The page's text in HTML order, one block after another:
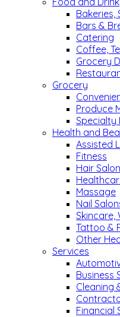
Bakeries,
Bars &
Catering
Coffee,
Grocery
Grocery
Produce
Specialty
Health and
Assisted
Fitness
Hair
Massage
Nail
Skincare,
Tattoo &
Other
Services
Business
Cleaning
Financial